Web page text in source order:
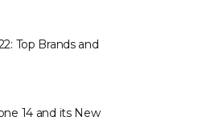
Top Brands and
14 and its New